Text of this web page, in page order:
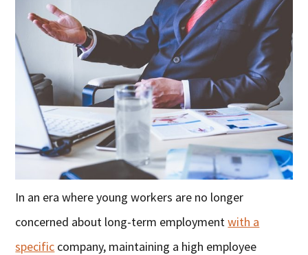
In an era where young workers are no longer
concerned about long-term employmentwith a
specific company, maintaining a high employee